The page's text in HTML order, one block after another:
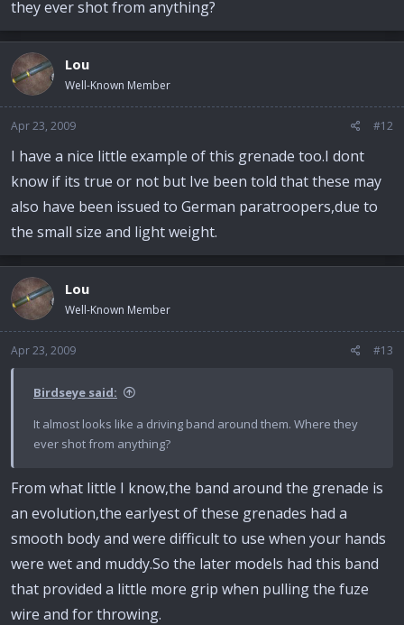
they ever shot from anything?
Lou
Well-Known Member
Apr 23, 2009 #12
I have a nice little example of this grenade too.I dont
know if its true or not but Ive been told that these may
also have been issued to German paratroopers,due to
the small size and light weight.
Lou
Well-Known Member
Apr 23, 2009 #13
Birdseye said:
It almost looks like a driving band around them. Where they
ever shot from anything?
From what little I know,the band around the grenade is
an evolution,the earlyest of these grenades had a
smooth body and were difficult to use when your hands
were wet and muddy.So the later models had this band
that provided a little more grip when pulling the fuze
wire and for throwing.